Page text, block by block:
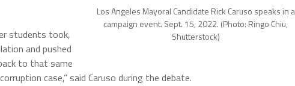
Los Angeles Mayoral Candidate Rick Caruso speaks in a
campaign event. Sept. 15, 2022. (Photo: Ringo Chiu,
Shutterstock)
students took,
and pushed
to that same
case,” said Caruso during the debate.